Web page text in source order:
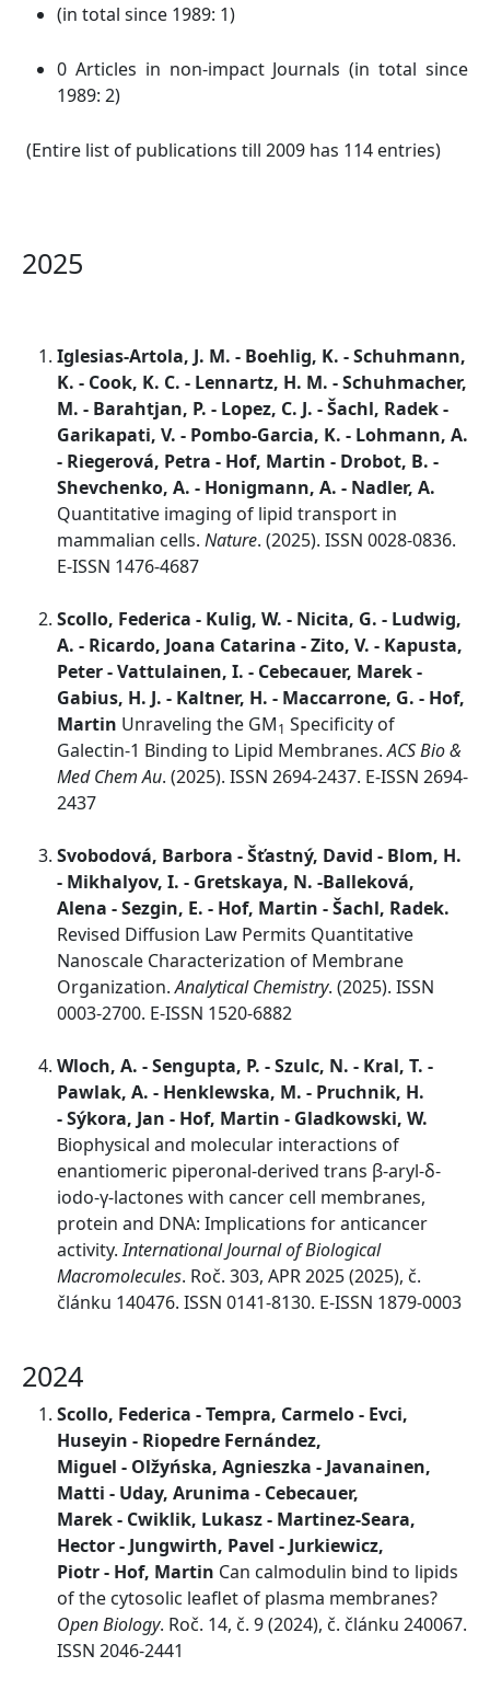
(in total since 1989: 1)
0 Articles in non-impact Journals (in total since
1989: 2)
(Entire list of publications till 2009 has 114 entries)
2025
Iglesias-Artola, J. M. - Boehlig, K. - Schuhmann,
K. - Cook, K. C. - Lennartz, H. M. - Schuhmacher,
M. - Barahtjan, P. - Lopez, C. J. - Šachl, Radek -
Garikapati, V. - Pombo-Garcia, K. - Lohmann, A.
- Riegerová, Petra - Hof, Martin - Drobot, B. -
Shevchenko, A. - Honigmann, A. - Nadler, A.
Quantitative imaging of lipid transport in
mammalian cells. Nature. (2025). ISSN 0028-0836.
E-ISSN 1476-4687
Scollo, Federica - Kulig, W. - Nicita, G. - Ludwig,
A. - Ricardo, Joana Catarina - Zito, V. - Kapusta,
Peter - Vattulainen, I. - Cebecauer, Marek -
Gabius, H. J. - Kaltner, H. - Maccarrone, G. - Hof,
Martin Unraveling the GM1 Specificity of
Galectin-1 Binding to Lipid Membranes.ACS Bio &
Med Chem Au. (2025). ISSN 2694-2437. E-ISSN 2694-
2437
Svobodová, Barbora - Šťastný, David - Blom, H.
- Mikhalyov, I. - Gretskaya, N. -Balleková,
Alena - Sezgin, E. - Hof, Martin - Šachl, Radek.
Revised Diffusion Law Permits Quantitative
Nanoscale Characterization of Membrane
Organization.Analytical Chemistry. (2025). ISSN
0003-2700. E-ISSN 1520-6882
Wloch, A. - Sengupta, P. - Szulc, N. - Kral, T. -
Pawlak, A. - Henklewska, M. - Pruchnik, H.
- Sýkora, Jan - Hof, Martin - Gladkowski, W.
Biophysical and molecular interactions of
enantiomeric piperonal-derived trans β-aryl-δ-
iodo-γ-lactones with cancer cell membranes,
protein and DNA: Implications for anticancer
activity.International Journal of Biological
Macromolecules. Roč. 303, APR 2025 (2025), č.
článku 140476. ISSN 0141-8130. E-ISSN 1879-0003
2024
Scollo, Federica - Tempra, Carmelo - Evci,
Huseyin - Riopedre Fernández,
Miguel - Olžyńska, Agnieszka - Javanainen,
Matti - Uday, Arunima - Cebecauer,
Marek - Cwiklik, Lukasz - Martinez-Seara,
Hector - Jungwirth, Pavel - Jurkiewicz,
Piotr - Hof, Martin Can calmodulin bind to lipids
of the cytosolic leaflet of plasma membranes?
Open Biology. Roč. 14, č. 9 (2024), č. článku 240067.
ISSN 2046-2441